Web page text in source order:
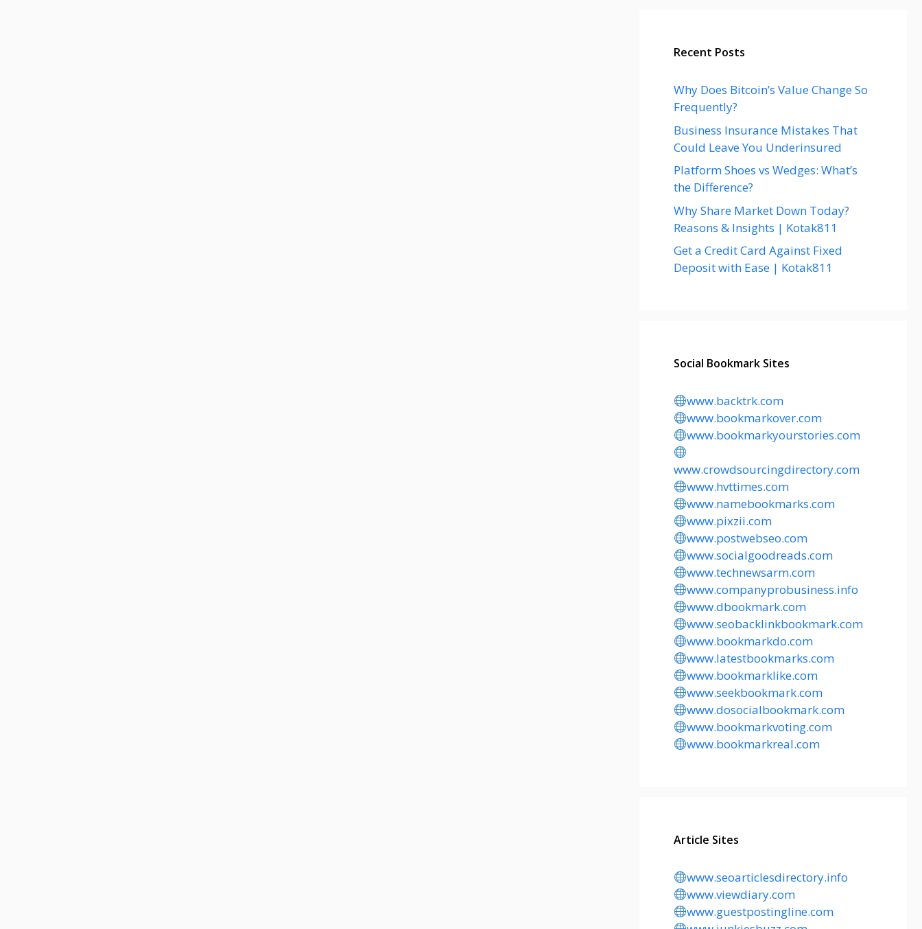
Recent Posts
Why Does Bitcoin’s Value Change So
Frequently?
Business Insurance Mistakes That
Could Leave You Underinsured
Platform Shoes vs Wedges: What’s
the Difference?
Why Share Market Down Today?
Reasons & Insights | Kotak811
Get a Credit Card Against Fixed
Deposit with Ease | Kotak811
Social Bookmark Sites
www.backtrk.com
www.bookmarkover.com
www.bookmarkyourstories.com
www.crowdsourcingdirectory.com
www.hvttimes.com
www.namebookmarks.com
www.pixzii.com
www.postwebseo.com
www.socialgoodreads.com
www.technewsarm.com
www.companyprobusiness.info
www.dbookmark.com
www.seobacklinkbookmark.com
www.bookmarkdo.com
www.latestbookmarks.com
www.bookmarklike.com
www.seekbookmark.com
www.dosocialbookmark.com
www.bookmarkvoting.com
www.bookmarkreal.com
Article Sites
www.seoarticlesdirectory.info
www.viewdiary.com
www.guestpostingline.com